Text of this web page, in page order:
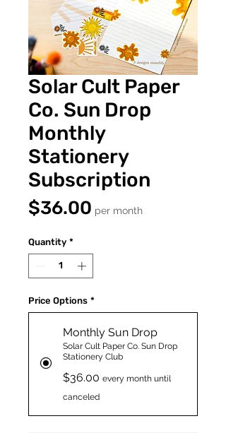
Solar Cult Paper
Co. Sun Drop
Monthly
Stationery
Subscription
$36.00Price
per month
Quantity *
Price Options *
Monthly Sun Drop
Solar Cult Paper Co. Sun Drop
Stationery Club
$36.00 every month until
canceled